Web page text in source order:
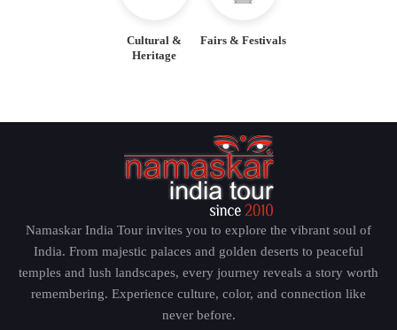
Cultural &
Heritage
Fairs & Festivals
Namaskar India Tour invites you to explore the vibrant soul of
India. From majestic palaces and golden deserts to peaceful
temples and lush landscapes, every journey reveals a story worth
remembering. Experience culture, color, and connection like
never before.